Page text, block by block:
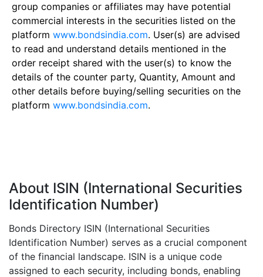
group companies or affiliates may have potential
commercial interests in the securities listed on the
platform www.bondsindia.com. User(s) are advised
to read and understand details mentioned in the
order receipt shared with the user(s) to know the
details of the counter party, Quantity, Amount and
other details before buying/selling securities on the
platform www.bondsindia.com.
About ISIN (International Securities
Identification Number)
Bonds Directory ISIN (International Securities
Identification Number) serves as a crucial component
of the financial landscape. ISIN is a unique code
assigned to each security, including bonds, enabling